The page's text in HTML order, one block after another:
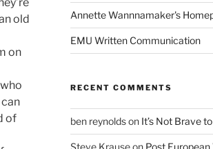
old
on
of
Annette Wannnamaker's
EMU Written Communication
RECENT COMMENTS
ben reynoldson It’s Not Brave